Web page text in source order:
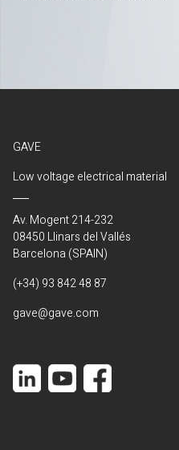
GAVE
Low voltage electrical material
Av. Mogent 214-232
08450 Llinars del Vallés
Barcelona (SPAIN)
(+34) 93 842 48 87
gave@gave.com